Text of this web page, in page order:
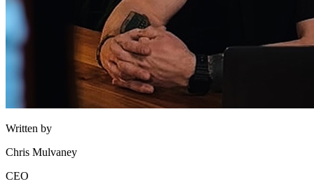
Written by
Chris Mulvaney
CEO